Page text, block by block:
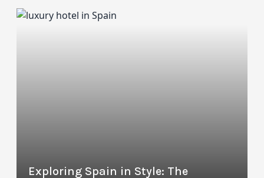
Exploring Spain in Style: The